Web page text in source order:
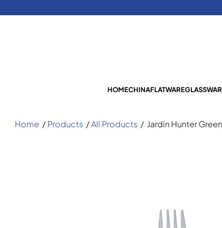
HOMECHINAFLATWARE
Home /Products /All Products / Jardin Hunter